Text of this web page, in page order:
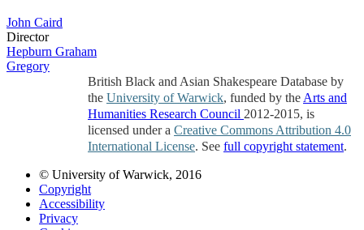
John Caird
Director
Hepburn Graham
Gregory
British Black and Asian Shakespeare Database by
the University of Warwick, funded by the Arts and
Humanities Research Council 2012-2015, is
licensed under a Creative Commons Attribution 4.0
International License. See full copyright statement.
© University of Warwick, 2016
Copyright
Accessibility
Privacy